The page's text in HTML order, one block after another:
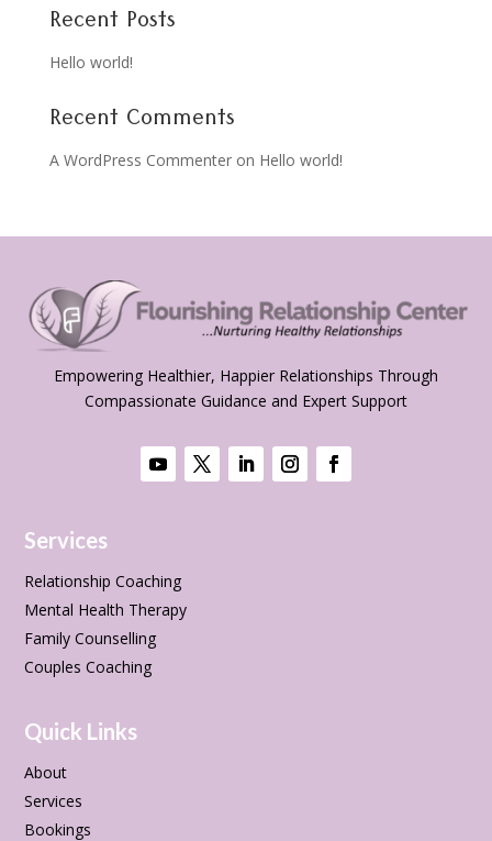
Recent Posts
Hello world!
Recent Comments
A WordPress Commenteron Hello world!
Empowering Healthier, Happier Relationships Through
Compassionate Guidance and Expert Support
Services
Relationship Coaching
Mental Health Therapy
Family Counselling
Couples Coaching
Quick Links
About
Services
Bookings